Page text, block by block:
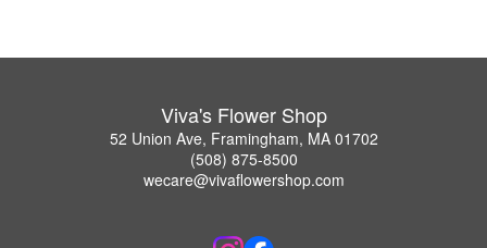
Viva's Flower Shop
52 Union Ave, Framingham, MA 01702
(508) 875-8500
wecare@vivaflowershop.com